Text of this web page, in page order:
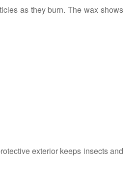
as they burn. The wax shows
exterior keeps insects and